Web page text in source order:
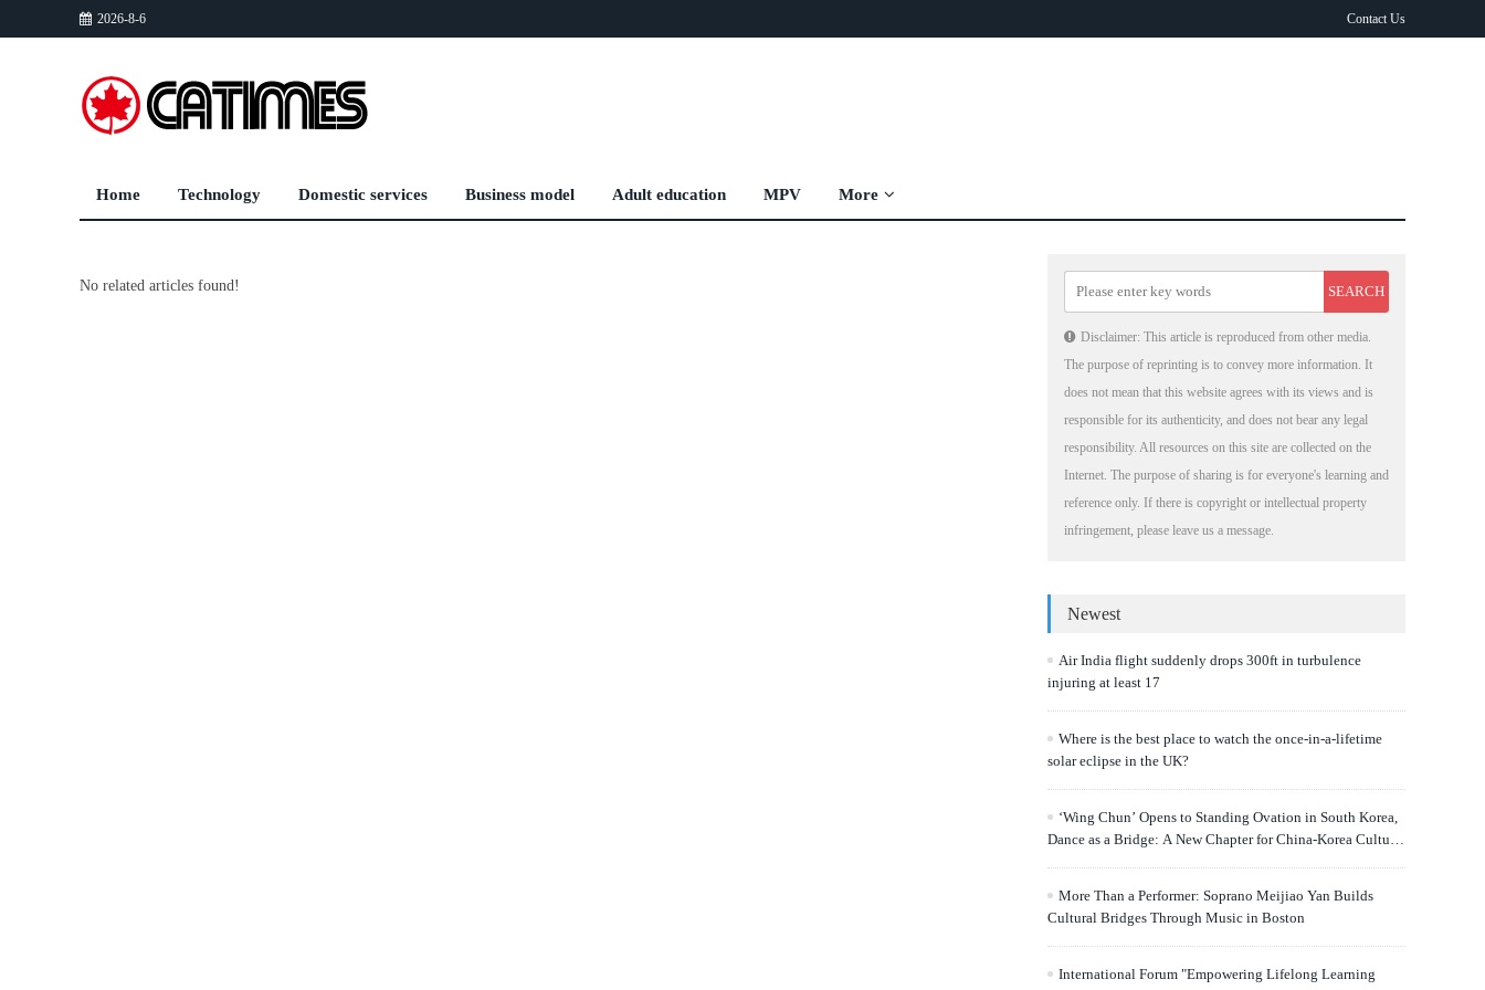
2026-8-6 Contact Us
Home Technology Domestic services Business model Adult education MPV More
No related articles found!
Disclaimer: This article is reproduced from other media.
The purpose of reprinting is to convey more information. It
does not mean that this website agrees with its views and is
responsible for its authenticity, and does not bear any legal
responsibility. All resources on this site are collected on the
Internet. The purpose of sharing is for everyone's learning and
reference only. If there is copyright or intellectual property
infringement, please leave us a message.
Newest
Air India flight suddenly drops 300ft in turbulence
injuring at least 17
Where is the best place to watch the once-in-a-lifetime
solar eclipse in the UK?
‘Wing Chun’ Opens to Standing Ovation in South Korea,
Dance as a Bridge: A New Chapter for China-Korea Cultural
More Than a Performer: Soprano Meijiao Yan Builds
Cultural Bridges Through Music in Boston
International Forum "Empowering Lifelong Learning